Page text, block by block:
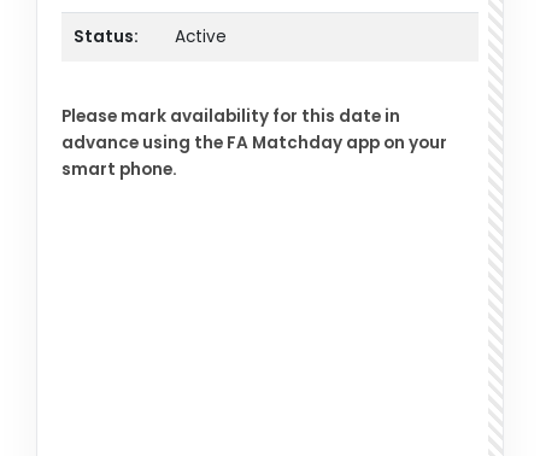
Status: Active
Please mark availability for this date in
advance using the FA Matchday app on your
smart phone.